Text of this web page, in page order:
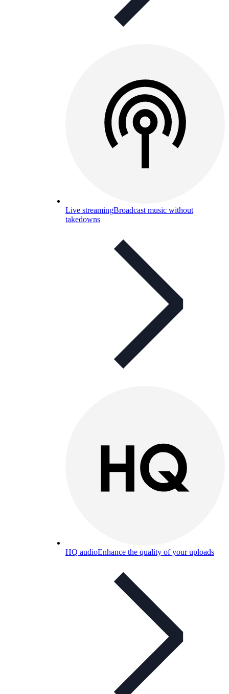
Live streamingBroadcast music without
takedowns
HQ audioEnhance the quality of your uploads